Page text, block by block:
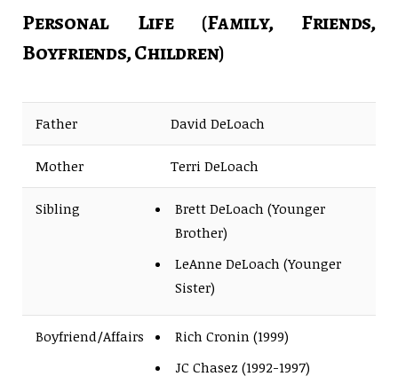
Personal Life (Family, Friends,
Boyfriends, Children)
Father David DeLoach
Mother Terri DeLoach
Sibling
Brett DeLoach (Younger
Brother)
LeAnne DeLoach (Younger
Sister)
Boyfriend/Affairs
Rich Cronin (1999)
JC Chasez (1992-1997)